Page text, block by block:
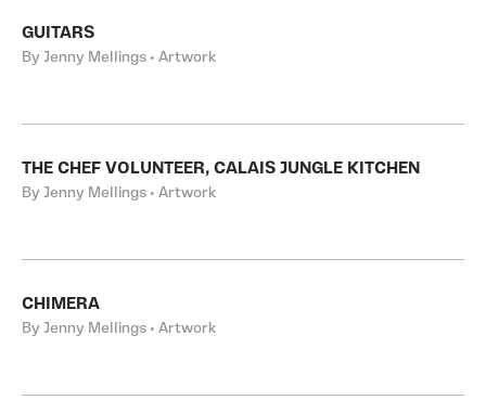
GUITARS
By Jenny Mellings • Artwork
THE CHEF VOLUNTEER, CALAIS JUNGLE KITCHEN
By Jenny Mellings • Artwork
CHIMERA
By Jenny Mellings • Artwork